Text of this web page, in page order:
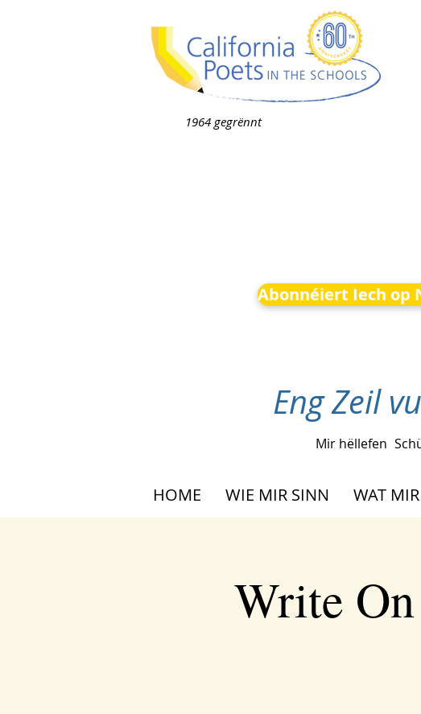
1964 gegrënnt
Abonnéiert Iech op
Eng Zeil
Mir hëllefen
HOME WIE MIR SINN WAT
Write